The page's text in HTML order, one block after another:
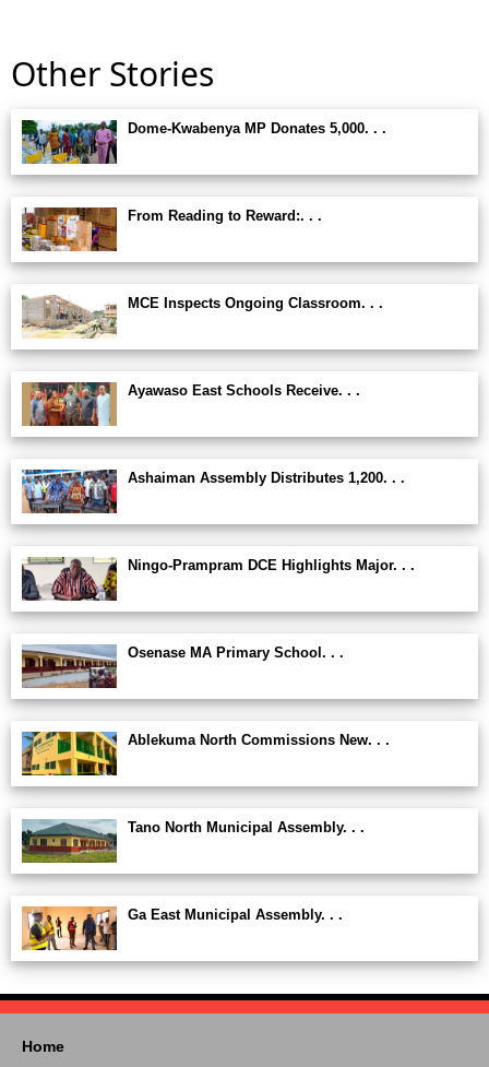
Other Stories
Dome-Kwabenya MP Donates 5,000. . .
From Reading to Reward:. . .
MCE Inspects Ongoing Classroom. . .
Ayawaso East Schools Receive. . .
Ashaiman Assembly Distributes 1,200. . .
Ningo-Prampram DCE Highlights Major. . .
Osenase MA Primary School. . .
Ablekuma North Commissions New. . .
Tano North Municipal Assembly. . .
Ga East Municipal Assembly. . .
Home